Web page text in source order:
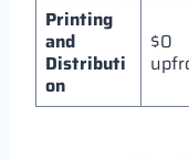
Printing
and
Distributi
on
$0